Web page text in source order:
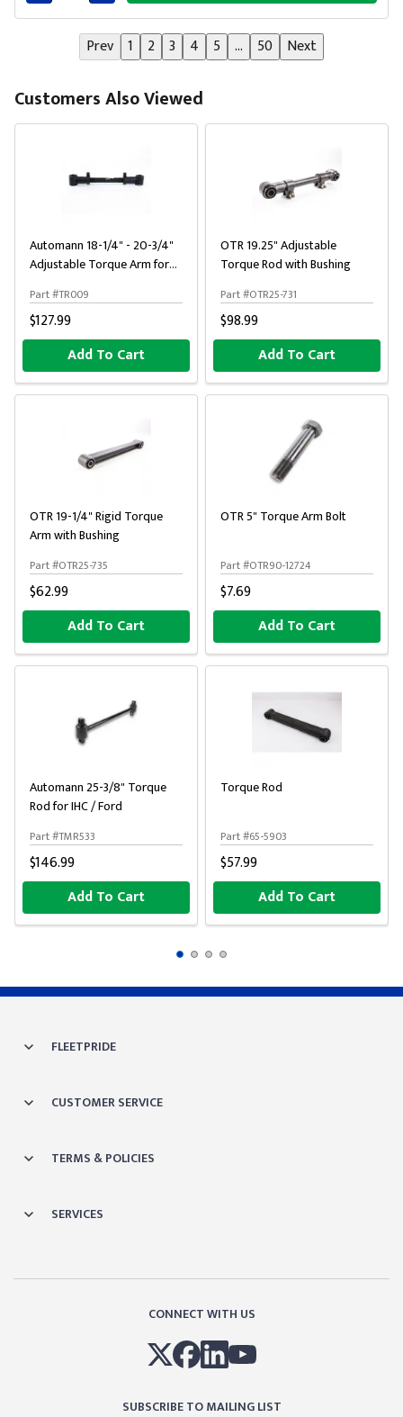
Connected
Prev 1 2 3 4 5 ... 50 Next
Customers Also Viewed
Automann 18-1/4" - 20-3/4"
Adjustable Torque Arm for
Part #TR009
$127.99
Add To Cart
OTR 19.25" Adjustable
Torque Rod with Bushing
Part #OTR25-731
$98.99
Add To Cart
OTR 19-1/4" Rigid Torque
Arm with Bushing
Part #OTR25-735
$62.99
Add To Cart
OTR 5" Torque Arm Bolt
Part #OTR90-12724
$7.69
Add To Cart
Automann 25-3/8" Torque
Rod for IHC / Ford
Part #TMR533
$146.99
Add To Cart
Torque Rod
Part #65-5903
$57.99
Add To Cart
FLEETPRIDE
CUSTOMER SERVICE
TERMS & POLICIES
SERVICES
CONNECT WITH US
SUBSCRIBE TO MAILING LIST